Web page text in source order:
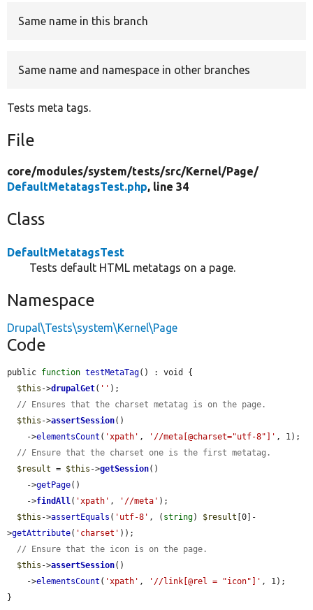
Same name in this branch
Same name and namespace in other branches
Tests meta tags.
File
core/modules/system/tests/src/Kernel/Page/
DefaultMetatagsTest.php, line 34
Class
DefaultMetatagsTest
Tests default HTML metatags on a page.
Namespace
Drupal\Tests\system\Kernel\Page
Code
public function testMetaTag() : void {
$this ->drupalGet( '' );
// Ensures that the charset metatag is on the page.
$this ->assertSession()
    ->
elementsCount ( 'xpath' , '//meta[@charset="utf-8"]' , 1);
// Ensure that the charset one is the first metatag.
$result = $this ->getSession()
    ->
getPage()
    ->
findAll( 'xpath' , '//meta' );
$this ->assertEquals ( 'utf-8' , ( string) $result [0]-
>getAttribute( 'charset' ));
// Ensure that the icon is on the page.
$this ->assertSession()
    ->
elementsCount ( 'xpath' , '//link[@rel = "icon"]' , 1);
}